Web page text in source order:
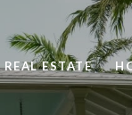
REAL ESTATE